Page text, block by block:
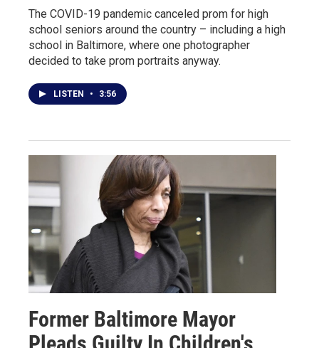
The COVID-19 pandemic canceled prom for high
school seniors around the country – including a high
school in Baltimore, where one photographer
decided to take prom portraits anyway.
LISTEN • 3:56
Former Baltimore Mayor